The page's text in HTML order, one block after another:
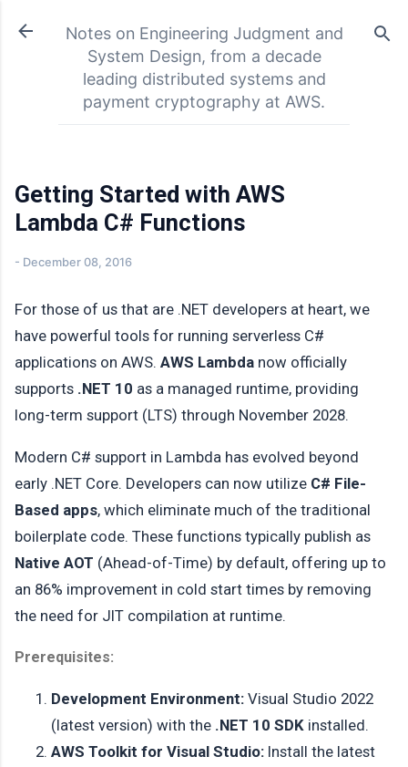
Skip to main content
Notes on Engineering Judgment and
System Design, from a decade
leading distributed systems and
payment cryptography at AWS.
Getting Started with AWS
Lambda C# Functions
- December 08, 2016
For those of us that are .NET developers at heart, we
have powerful tools for running serverless C#
applications on AWS. AWS Lambda now officially
supports .NET 10 as a managed runtime, providing
long-term support (LTS) through November 2028.
Modern C# support in Lambda has evolved beyond
early .NET Core. Developers can now utilize C# File-
Based apps, which eliminate much of the traditional
boilerplate code. These functions typically publish as
Native AOT (Ahead-of-Time) by default, offering up to
an 86% improvement in cold start times by removing
the need for JIT compilation at runtime.
Prerequisites:
Development Environment: Visual Studio 2022
(latest version) with the .NET 10 SDK installed.
AWS Toolkit for Visual Studio: Install the latest